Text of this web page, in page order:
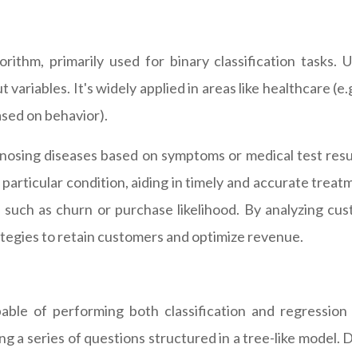
primarily used for binary classification tasks.
It's widely applied in areas like healthcare
on behavior).
diseases based on symptoms or medical test
condition, aiding in timely and accurate
as churn or purchase likelihood. By analyzing
to retain customers and optimize revenue.
of performing both classification and
a series of questions structured in a tree-like